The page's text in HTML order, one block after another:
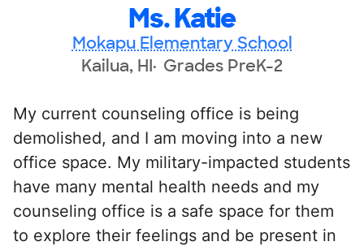
Ms. Katie
Mokapu Elementary School
Kailua, HI Grades PreK-2
My current counseling office is being
demolished, and I am moving into a new
office space. My military-impacted students
have many mental health needs and my
counseling office is a safe space for them
to explore their feelings and be present in